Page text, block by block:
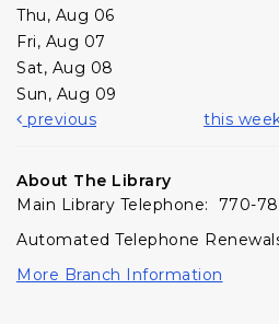
Thu, Aug 06
Fri, Aug 07
Sat, Aug 08
Sun, Aug 09
previous
this
About The Library
Main Library Telephone: 770-
Automated Telephone
More Branch Information